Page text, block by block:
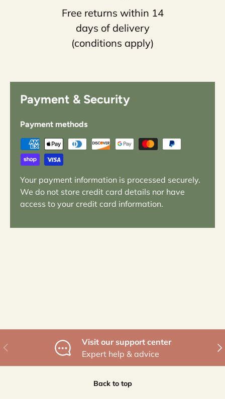
Free returns within 14
days of delivery
(conditions apply)
Payment & Security
Payment methods
Your payment information is processed securely.
We do not store credit card details nor have
access to your credit card information.
Previous
Visit our support center
Expert help & advice
Back to top